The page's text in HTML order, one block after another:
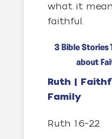
what it
faithful.
3 Bible Stories
about
Ruth |
Family
Ruth 1:6-22